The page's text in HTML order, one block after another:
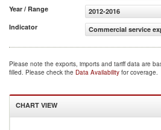
Year / Range
2012-2016
Indicator
Commercial service
Please note the exports, imports and tariff data are
filled. Please check the Data Availability for coverage.
CHART VIEW